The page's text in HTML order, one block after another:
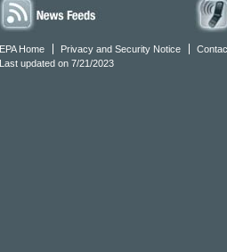
EPA Home Privacy and Security Notice
Last updated on 7/21/2023